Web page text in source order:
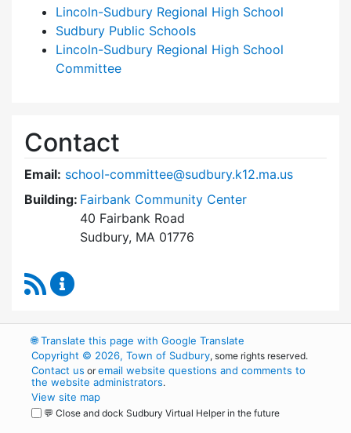
Lincoln-Sudbury Regional High School
Sudbury Public Schools
Lincoln-Sudbury Regional High School
Committee
Contact
Email: school-committee@sudbury.k12.ma.us
Building: Fairbank Community Center
40 Fairbank Road
Sudbury, MA 01776
RSS Feed
🌐Translate this page with Google Translate
Copyright © 2026, Town of Sudbury, some rights reserved.
Contact us oremail website questions and comments to
the website administrators.
View site map
💬 Close and dock Sudbury Virtual Helper in the future